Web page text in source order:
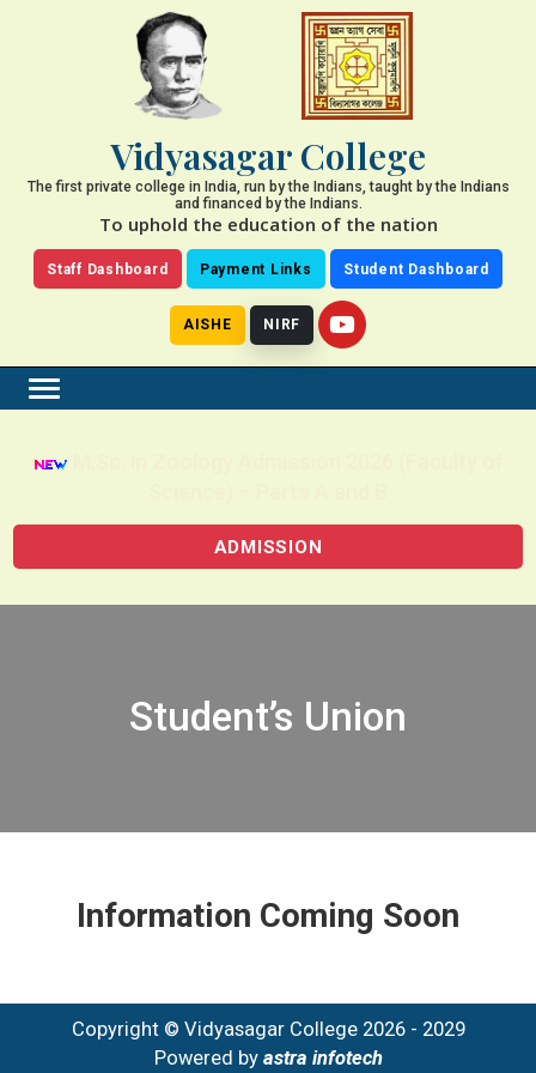
Vidyasagar College
The first private college in India, run by the Indians, taught by the Indians
and financed by the Indians.
To uphold the education of the nation
Staff Dashboard Payment Links Student Dashboard
AISHE NIRF
ADMISSION
Student’s Union
Information Coming Soon
Copyright © Vidyasagar College 2026 - 2029
Powered by astra infotech